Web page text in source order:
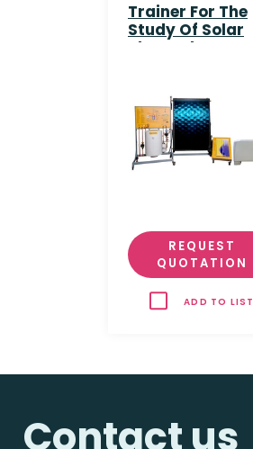
Trainer For The
Study Of Solar
Thermal Energy
Collector
REQUEST
QUOTATION
ADD TO LIST
Contact us